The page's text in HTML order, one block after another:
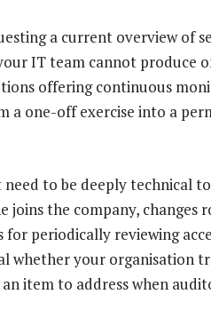
a current overview of
IT team cannot produce
offering continuous
a one-off exercise into a
to be deeply technical
joins the company, changes
for periodically reviewing
whether your organisation
item to address when